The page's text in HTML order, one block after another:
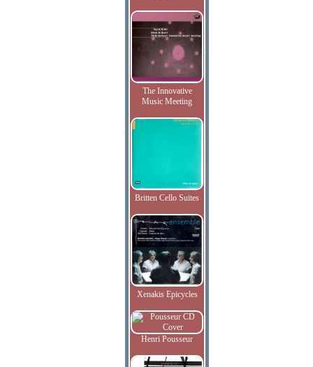
The Innovative
Music Meeting
Britten Cello Suites
Xenakis Epicycles
Henri Pousseur